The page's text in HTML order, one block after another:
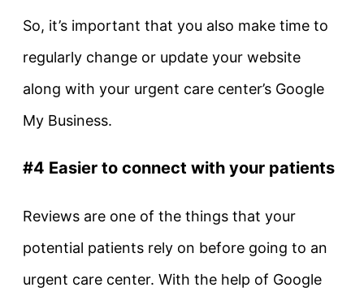
So, it’s important that you also make time to
regularly change or update your website
along with your urgent care center’s Google
My Business.
#4 Easier to connect with your patients
Reviews are one of the things that your
potential patients rely on before going to an
urgent care center. With the help of Google